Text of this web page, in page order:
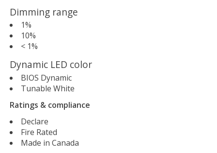
Dimming range
1%
10%
< 1%
Dynamic LED color
BIOS Dynamic
Tunable White
Ratings & compliance
Declare
Fire Rated
Made in Canada